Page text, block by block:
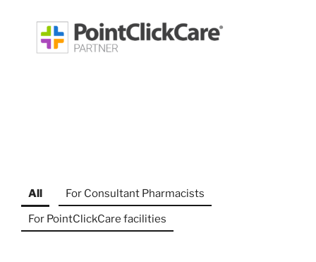
All
For Consultant Pharmacists
For PointClickCare facilities